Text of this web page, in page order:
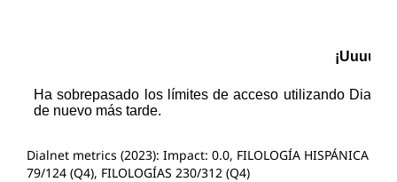
Dialnet metrics (2023): Impact: 0.0, FILOLOGÍA HISPÁNICA
79/124 (Q4), FILOLOGÍAS 230/312 (Q4)